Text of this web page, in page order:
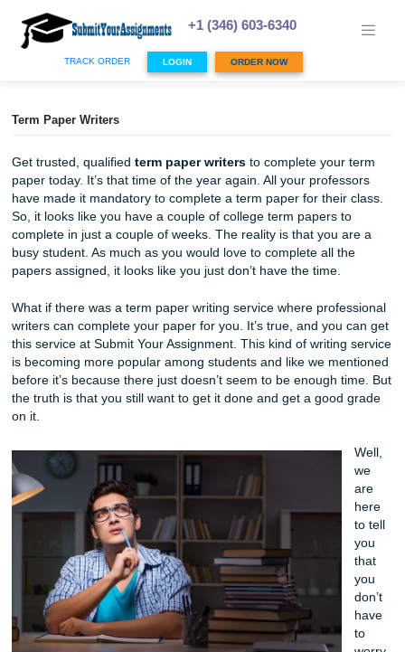
content
+1 (346) 603-6340
TRACK ORDER LOGIN ORDER NOW
Get trusted, qualified term paper writers to complete
paper today. It’s that time of the year again. All your
have made it mandatory to complete a term paper for
So, it looks like you have a couple of college term papers
complete in just a couple of weeks. The reality is that you
papers assigned, it looks like you just don’t have the time.
What if there was a term paper writing service where
writers can complete your paper for you. It’s true, and
this service at Submit Your Assignment. This kind of
is becoming more popular among students and like we
before it’s because there just doesn’t seem to be enough
the truth is that you still want to get it done and get a
on it.